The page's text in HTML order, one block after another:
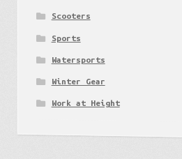
Scooters
Sports
Watersports
Winter Gear
Work at Height